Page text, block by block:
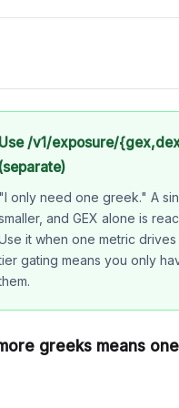
Use /v1/exposure/
(separate)
"I only need one greek." A
and GEX alone is
it when one metric
gating means you only
greeks means